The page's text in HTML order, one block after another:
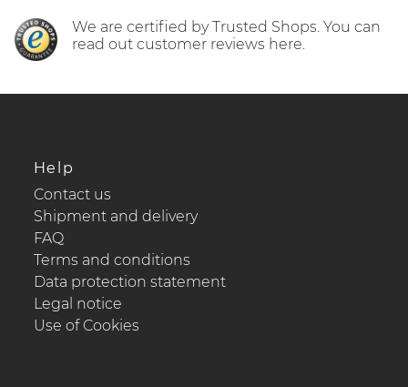
We are certified by Trusted Shops. You can
read out customer reviews here.
Help
Contact us
Shipment and delivery
FAQ
Terms and conditions
Data protection statement
Legal notice
Use of Cookies